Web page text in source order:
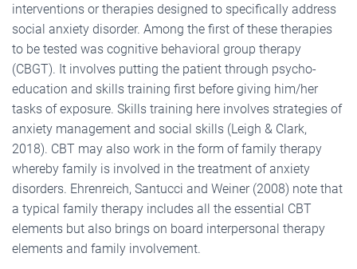
interventions or therapies designed to specifically address
social anxiety disorder. Among the first of these therapies
to be tested was cognitive behavioral group therapy
(CBGT). It involves putting the patient through psycho-
education and skills training first before giving him/her
tasks of exposure. Skills training here involves strategies of
anxiety management and social skills (Leigh & Clark,
2018). CBT may also work in the form of family therapy
whereby family is involved in the treatment of anxiety
disorders. Ehrenreich, Santucci and Weiner (2008) note that
a typical family therapy includes all the essential CBT
elements but also brings on board interpersonal therapy
elements and family involvement.